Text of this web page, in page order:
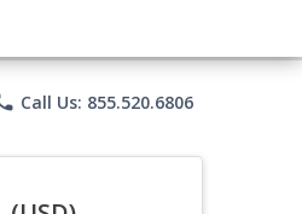
Call Us: 855.520.6806